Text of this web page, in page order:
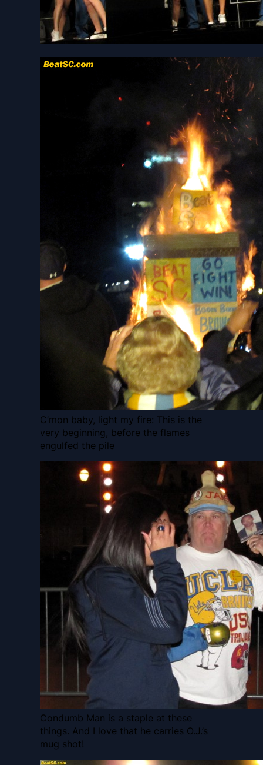
C’mon baby, light my fire: This is the
very beginning, before the flames
engulfed the pile
Condumb Man is a staple at these
things. And I love that he carries O.J.’s
mug shot!